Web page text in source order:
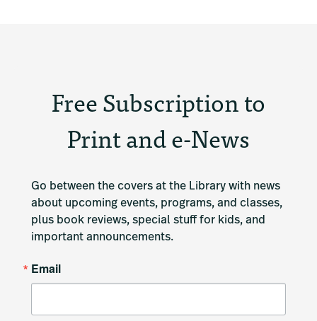
Free Subscription to
Print and e-News
Go between the covers at the Library with news
about upcoming events, programs, and classes,
plus book reviews, special stuff for kids, and
important announcements.
Email